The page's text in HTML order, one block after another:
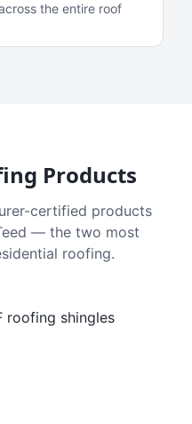
the entire roof
Products
certified products
— the two most
roofing.